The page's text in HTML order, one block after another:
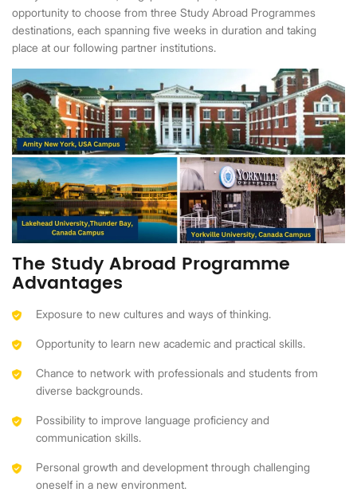
opportunity to choose from three Study Abroad Programmes
destinations, each spanning five weeks in duration and taking
place at our following partner institutions.
The Study Abroad Programme
Advantages
Exposure to new cultures and ways of thinking.
Opportunity to learn new academic and practical skills.
Chance to network with professionals and students from
diverse backgrounds.
Possibility to improve language proficiency and
communication skills.
Personal growth and development through challenging
oneself in a new environment.